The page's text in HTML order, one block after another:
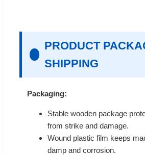
PRODUCT
SHIPPING
Packaging:
Stable wooden package
from strike and damage.
Wound plastic film keeps
damp and corrosion.